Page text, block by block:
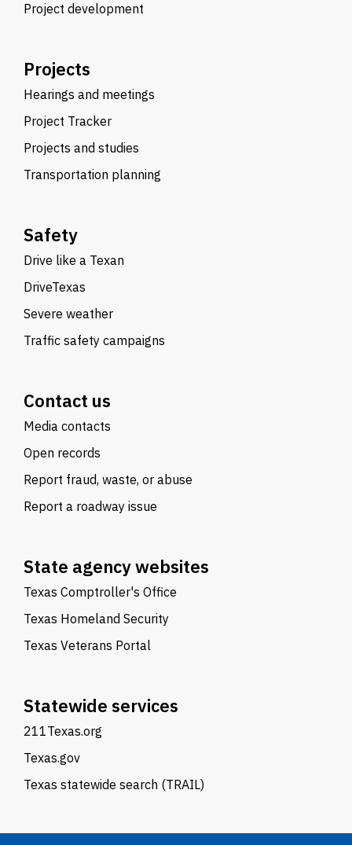
Project development
Projects
Hearings and meetings
Project Tracker
Projects and studies
Transportation planning
Safety
Drive like a Texan
DriveTexas
Severe weather
Traffic safety campaigns
Contact us
Media contacts
Open records
Report fraud, waste, or abuse
Report a roadway issue
State agency websites
Texas Comptroller's Office
Texas Homeland Security
Texas Veterans Portal
Statewide services
211Texas.org
Texas.gov
Texas statewide search (TRAIL)